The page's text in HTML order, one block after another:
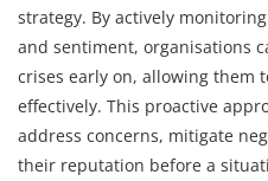
strategy. By actively
and sentiment, organisations
crises early on, allowing them
effectively. This proactive
address concerns, mitigate
their reputation before a